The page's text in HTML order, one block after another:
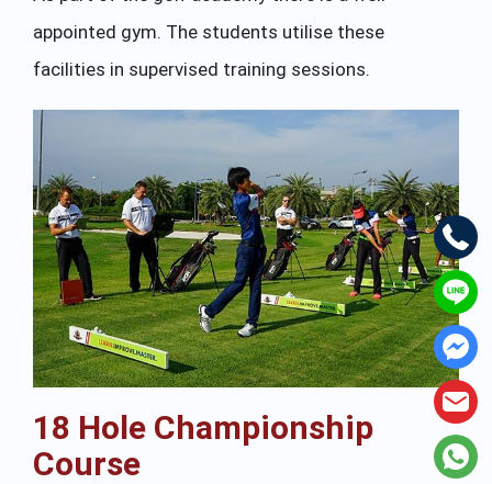
appointed gym. The students utilise these
facilities in supervised training sessions.
18 Hole Championship
Course